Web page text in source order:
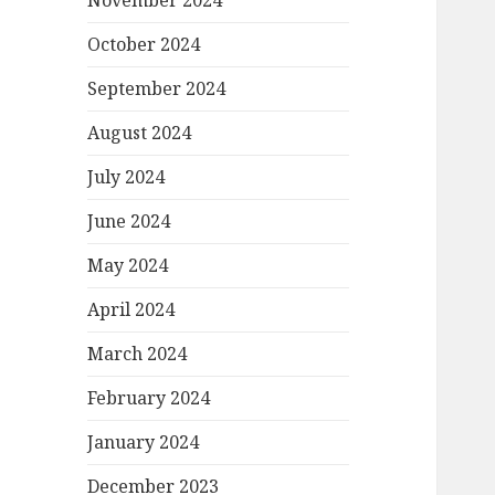
October 2024
September 2024
August 2024
July 2024
June 2024
May 2024
April 2024
March 2024
February 2024
January 2024
December 2023